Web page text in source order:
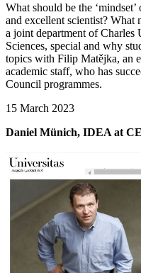
What should be the
and excellent scientist? What
a joint department of
Sciences, special and why
topics with Filip Matějka, an
academic staff, who has
Council programmes.
15 March 2023
Daniel Münich, IDEA at